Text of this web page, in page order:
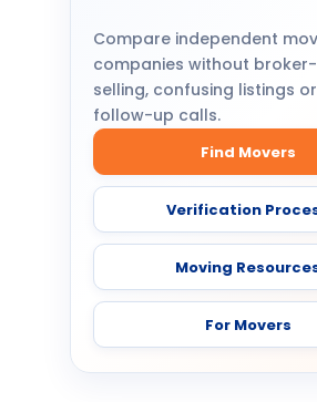
Compare independent
companies without
selling, confusing listings
follow-up calls.
Find Movers
Verification
Moving
For Movers